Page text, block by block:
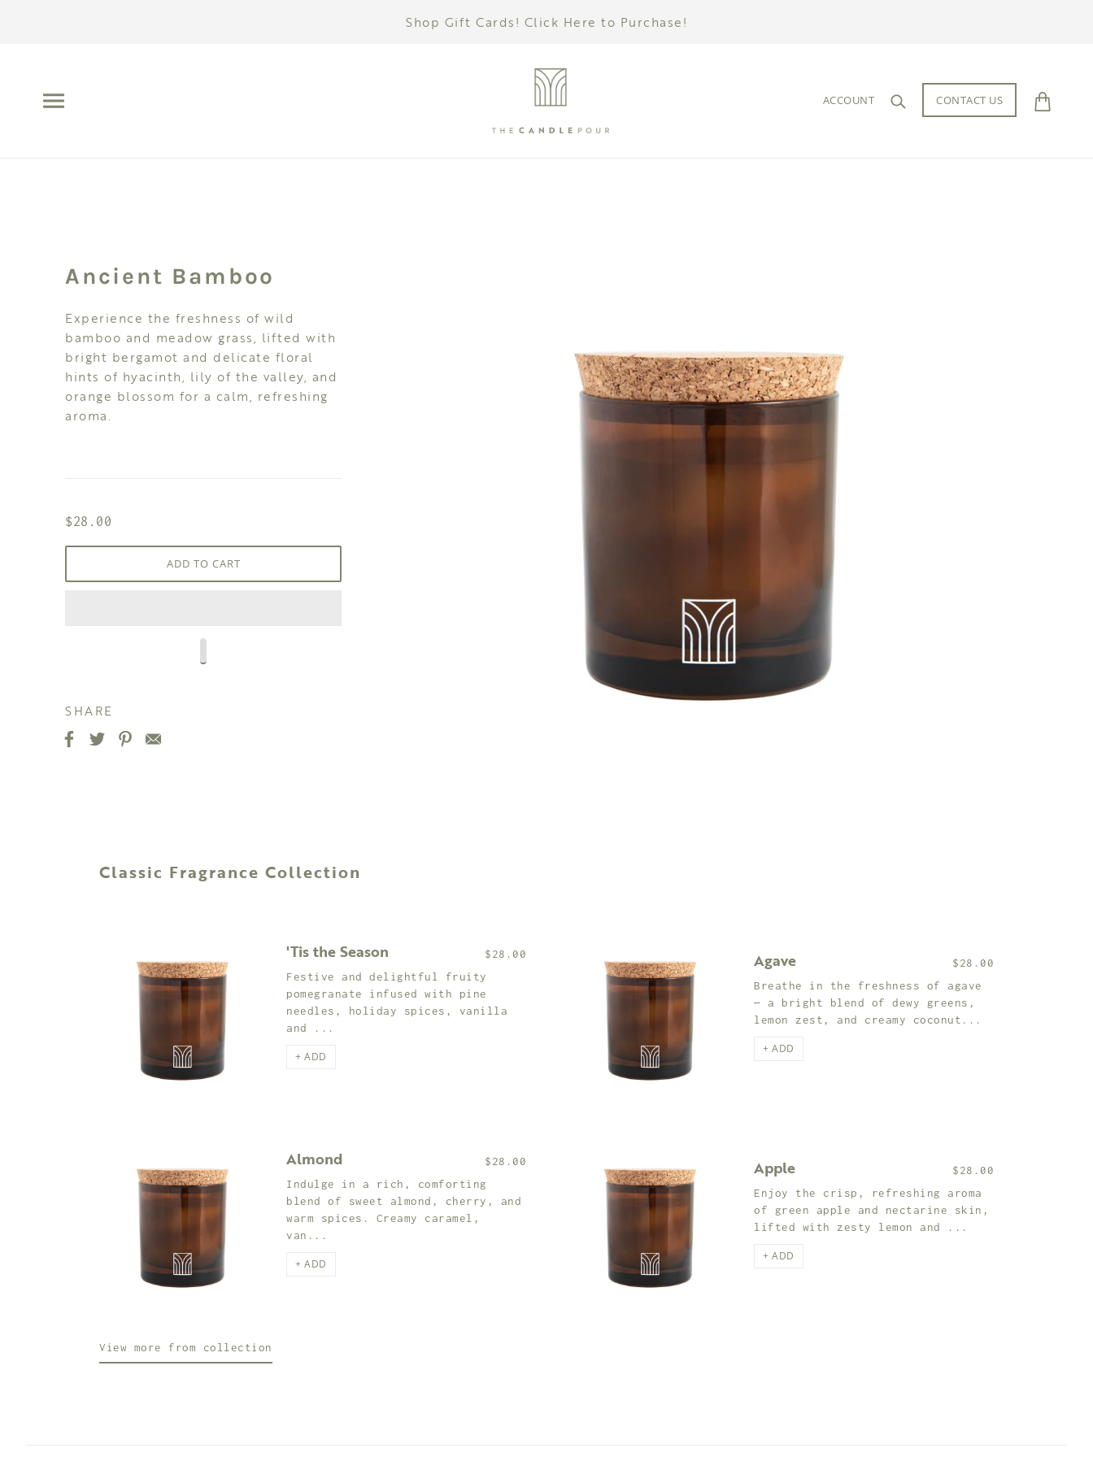
Shop Gift Cards! Click Here to Purchase!
ACCOUNT CONTACT US
Ancient Bamboo
Experience the freshness of wild
bamboo and meadow grass, lifted with
bright bergamot and delicate floral
hints of hyacinth, lily of the valley, and
orange blossom for a calm, refreshing
aroma.
$28.00
ADD TO CART
SHARE
Classic Fragrance Collection
$28.00
'Tis the Season
Festive and delightful fruity
pomegranate infused with pine
needles, holiday spices, vanilla
and ...
+ ADD
$28.00
Agave
Breathe in the freshness of agave
— a bright blend of dewy greens,
lemon zest, and creamy coconut...
+ ADD
$28.00
Almond
Indulge in a rich, comforting
blend of sweet almond, cherry, and
warm spices. Creamy caramel,
van...
+ ADD
$28.00
Apple
Enjoy the crisp, refreshing aroma
of green apple and nectarine skin,
lifted with zesty lemon and ...
+ ADD
View more from collection